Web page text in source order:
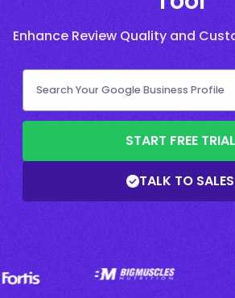
Enhance Review Quality and
START FREE TRIAL
TALK TO SALES